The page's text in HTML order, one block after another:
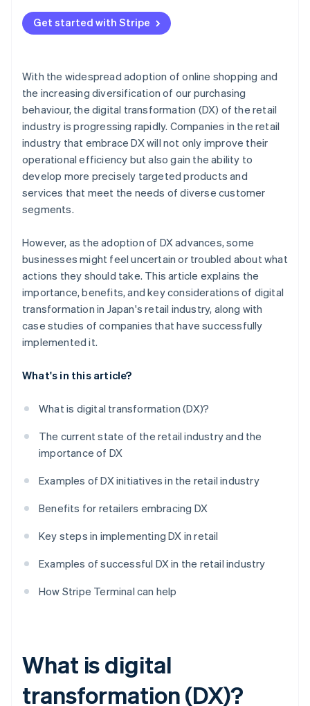
Establish rules
Bic Camera
Lawson
Get started with Stripe
With the widespread adoption of online shopping and
the increasing diversification of our purchasing
behaviour, the digital transformation (DX) of the retail
industry is progressing rapidly. Companies in the retail
industry that embrace DX will not only improve their
operational efficiency but also gain the ability to
develop more precisely targeted products and
services that meet the needs of diverse customer
segments.
However, as the adoption of DX advances, some
businesses might feel uncertain or troubled about what
actions they should take. This article explains the
importance, benefits, and key considerations of digital
transformation in Japan's retail industry, along with
case studies of companies that have successfully
implemented it.
What's in this article?
What is digital transformation (DX)?
The current state of the retail industry and the
importance of DX
Examples of DX initiatives in the retail industry
Benefits for retailers embracing DX
Key steps in implementing DX in retail
Examples of successful DX in the retail industry
How Stripe Terminal can help
What is digital
transformation (DX)?